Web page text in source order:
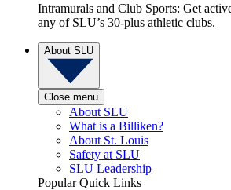
Intramurals and Club Sports: Get
any of SLU’s 30-plus athletic clubs.
About SLU
Close menu
About SLU
What is a Billiken?
About St. Louis
Safety at SLU
SLU Leadership
Popular Quick Links